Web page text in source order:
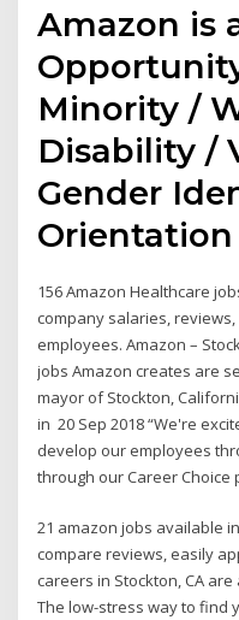
Amazon is
Minority /
Disability /
Gender
Orientation
156 Amazon Healthcare
company salaries,
employees. Amazon –
jobs Amazon creates are
mayor of Stockton,
in 20 Sep 2018 “We're
develop our employees
through our Career Choice
21 amazon jobs available
compare reviews, easily
careers in Stockton, CA
The low-stress way to find